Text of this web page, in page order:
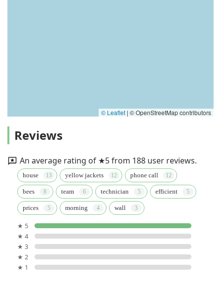
© Leaflet | © OpenStreetMap contributors
Reviews
An average rating of ★5 from 188 user reviews.
house yellow jackets phone call
bees team technician efficient
prices morning wall
★ 5
★ 4
★ 3
★ 2
★ 1